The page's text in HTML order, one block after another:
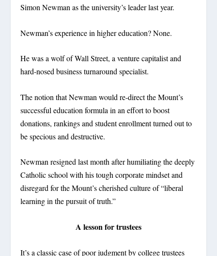
Simon Newman as the university’s leader last year.
Newman’s experience in higher education? None.
He was a wolf of Wall Street, a venture capitalist and
hard-nosed business turnaround specialist.
The notion that Newman would re-direct the Mount’s
successful education formula in an effort to boost
donations, rankings and student enrollment turned out to
be specious and destructive.
Newman resigned last month after humiliating the deeply
Catholic school with his tough corporate mindset and
disregard for the Mount’s cherished culture of “liberal
learning in the pursuit of truth.”
A lesson for trustees
It’s a classic case of poor judgment by college trustees